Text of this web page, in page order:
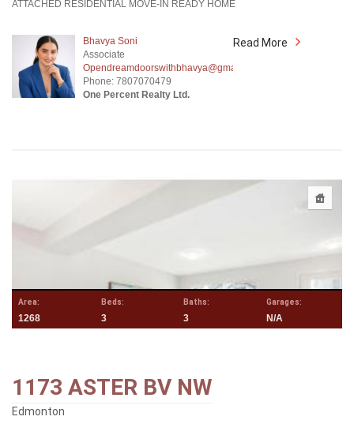
ATTACHED RESIDENTIAL MOVE-IN READY HOME
Bhavya Soni
Associate
Opendreamdoorswithbhavya@gmail.com
Phone: 7807070479
One Percent Realty Ltd.
Read More
Area:
1268
Beds:
3
Baths:
3
Garages:
N/A
1173 ASTER BV NW
Edmonton